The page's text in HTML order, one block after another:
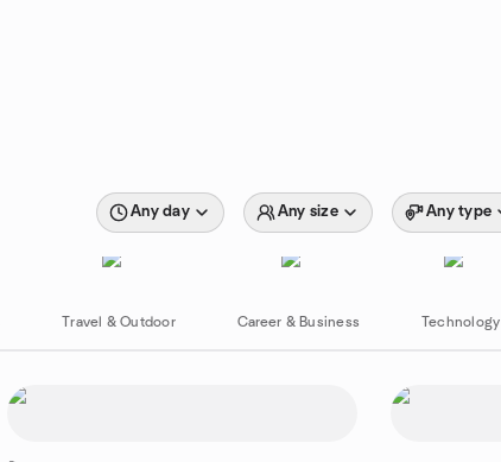
Any day Any size Any type
Travel & Outdoor Career & Business Technology